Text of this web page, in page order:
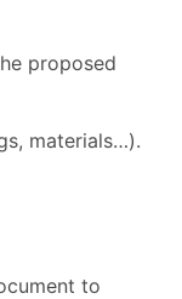
proposed
materials…).
to